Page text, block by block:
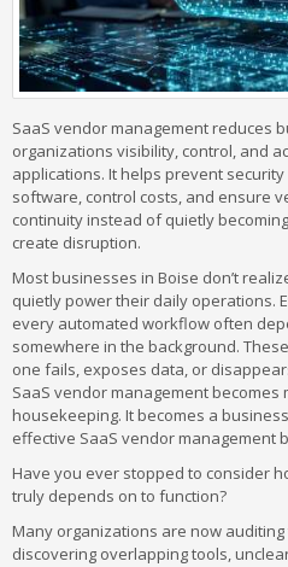
SaaS vendor management reduces
organizations visibility, control, and
applications. It helps prevent
software, control costs, and ensure
continuity instead of quietly
create disruption.
Most businesses in Boise don’t
quietly power their daily operations.
every automated workflow often
somewhere in the background.
one fails, exposes data, or
SaaS vendor management
housekeeping. It becomes a
effective SaaS vendor management
Have you ever stopped to consider
truly depends on to function?
Many organizations are now
discovering overlapping tools,